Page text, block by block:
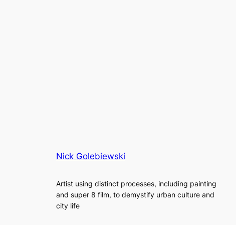
Nick Golebiewski
Artist using distinct processes, including painting
and super 8 film, to demystify urban culture and
city life